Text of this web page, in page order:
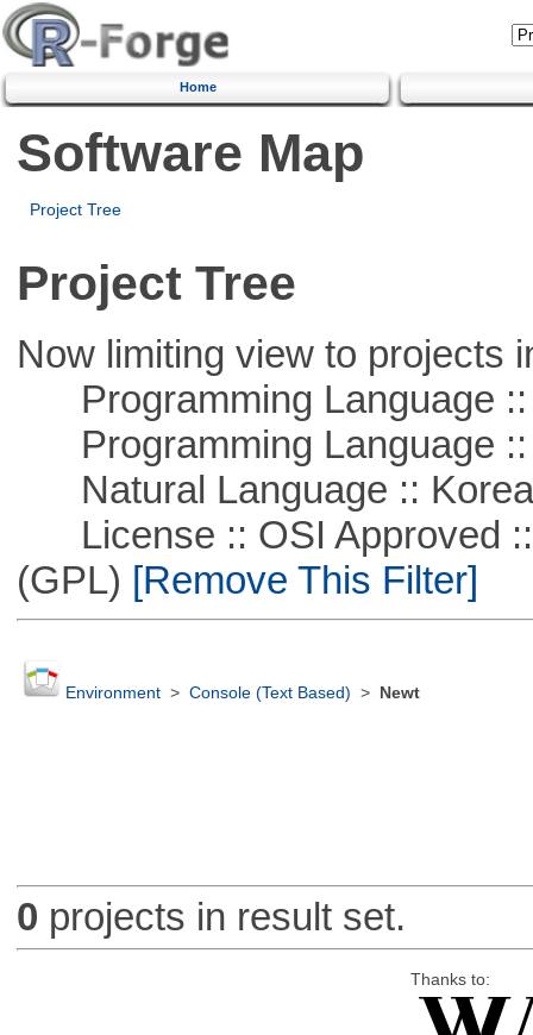
Home
Software Map
Project Tree
Project Tree
Now limiting view to projects
Programming Language ::
Programming Language ::
Natural Language ::
License :: OSI Approved ::
(GPL) [Remove This Filter]
Environment> Console (Text Based) > Newt
0 projects in result set.
Thanks to: